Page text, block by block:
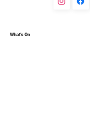
What's On